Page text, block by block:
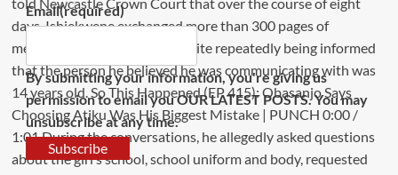
Email(required)
By submitting your information, you're giving us
permission to email you OUR LATEST POSTS. You may
unsubscribe at any time.
Subscribe